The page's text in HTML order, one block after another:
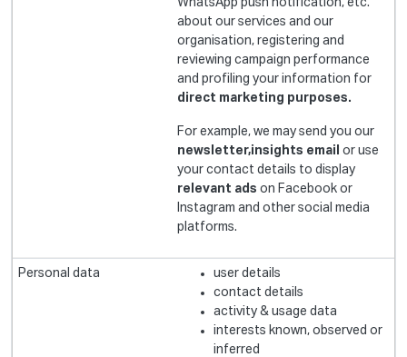
WhatsApp push notification, etc.
about our services and our
organisation, registering and
reviewing campaign performance
and profiling your information for
direct marketing purposes.
For example, we may send you our
newsletter,insights email or use
your contact details to display
relevant ads on Facebook or
Instagram and other social media
platforms.
user details
contact details
activity & usage data
interests known, observed or
inferred